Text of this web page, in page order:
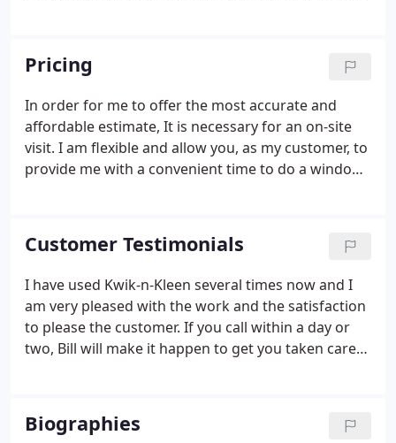
deliver you the best service in the industry.
Pricing
In order for me to offer the most accurate and
affordable estimate, It is necessary for an on-site
visit. I am flexible and allow you, as my customer, to
provide me with a convenient time to do a window
Customer Testimonials
I have used Kwik-n-Kleen several times now and I
am very pleased with the work and the satisfaction
to please the customer. If you call within a day or
two, Bill will make it happen to get you taken care
Biographies